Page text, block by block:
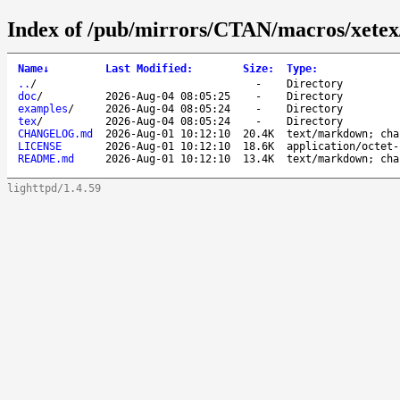
Index of /pub/mirrors/CTAN/macros/
Name↓ Last Modified : Size: Type:
.. / -
Directory
doc/ 2026-Aug-04 08:05:25 -
Directory
examples/ 2026-Aug-04 08:05:24 -
Directory
tex/ 2026-Aug-04 08:05:24 -
Directory
CHANGELOG.md
2026-Aug-01 10:12:10 20.4K
text/markdown;
LICENSE
2026-Aug-01 10:12:10 18.6K
application/octet-
README.md
2026-Aug-01 10:12:10 13.4K text/markdown;
lighttpd/1.4.59